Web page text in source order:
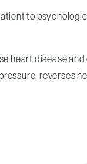
to
heart disease
reverses